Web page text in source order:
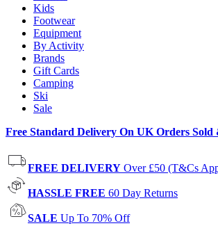
Kids
Footwear
Equipment
By Activity
Brands
Gift Cards
Camping
Ski
Sale
Free Standard Delivery On UK Orders
FREE DELIVERY Over £50 (T&Cs
HASSLE FREE 60 Day Returns
SALE Up To 70% Off